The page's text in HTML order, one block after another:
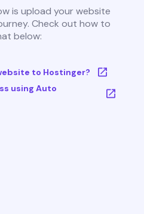
is upload your website
Check out how to
below:
to Hostinger?
using Auto